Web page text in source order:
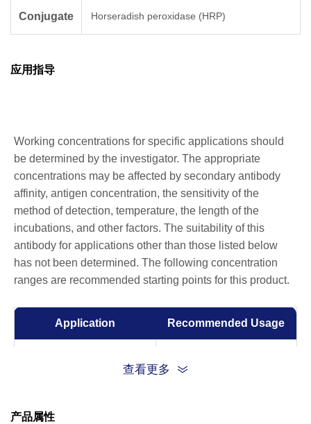
Conjugate Horseradish peroxidase (HRP)
应用指导
Working concentrations for specific applications should
be determined by the investigator. The appropriate
concentrations may be affected by secondary antibody
affinity, antigen concentration, the sensitivity of the
method of detection, temperature, the length of the
incubations, and other factors. The suitability of this
antibody for applications other than those listed below
has not been determined. The following concentration
ranges are recommended starting points for this product.
Application Recommended Usage
查看更多
产品属性